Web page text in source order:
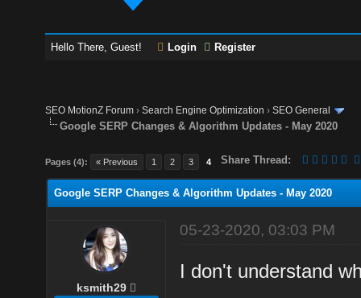
Hello There, Guest! Login Register
SEO MotionZ Forum ›Search Engine Optimization ›SEO General
Google SERP Changes & Algorithm Updates - May 2020
Pages (4): « Previous 1 2 3 4 Share Thread:
Google SERP Changes & Algorithm Updates - May 2020
ksmith29
05-23-2020, 03:03 PM
I don't understand